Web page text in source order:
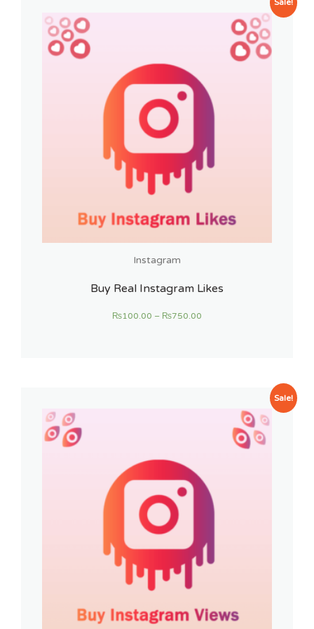
Sale!
Instagram
Buy Real Instagram Likes
₨100.00 – ₨750.00
Sale!